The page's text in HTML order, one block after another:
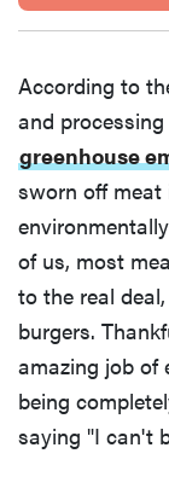
According to
and
greenhouse
sworn off meat
of us, most
to the real
burgers.
amazing job of
being
saying "I can't